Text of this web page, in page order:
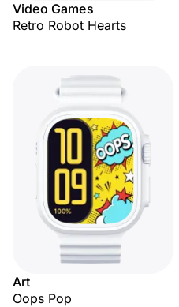
Video Games
Retro Robot Hearts
Art
Oops Pop